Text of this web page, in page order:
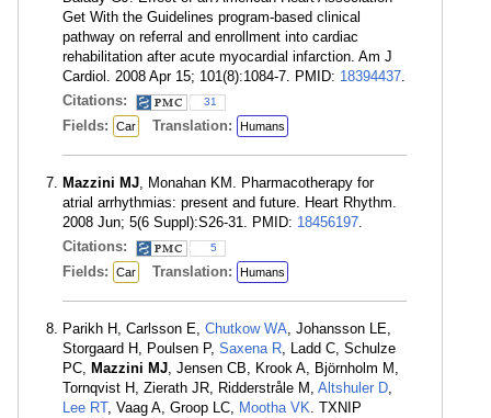
Get With the Guidelines program-based clinical
pathway on referral and enrollment into cardiac
rehabilitation after acute myocardial infarction. Am J
Cardiol. 2008 Apr 15; 101(8):1084-7. PMID: 18394437.
Citations:
31
Fields: Car Translation: Humans
Mazzini MJ, Monahan KM. Pharmacotherapy for
atrial arrhythmias: present and future. Heart Rhythm.
2008 Jun; 5(6 Suppl):S26-31. PMID: 18456197.
Citations:
5
Fields: Car Translation: Humans
Parikh H, Carlsson E, Chutkow WA, Johansson LE,
Storgaard H, Poulsen P, Saxena R, Ladd C, Schulze
PC, Mazzini MJ, Jensen CB, Krook A, Björnholm M,
Tornqvist H, Zierath JR, Ridderstråle M, Altshuler D,
Lee RT, Vaag A, Groop LC, Mootha VK. TXNIP